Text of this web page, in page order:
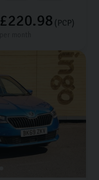
£220.98 (PCP)